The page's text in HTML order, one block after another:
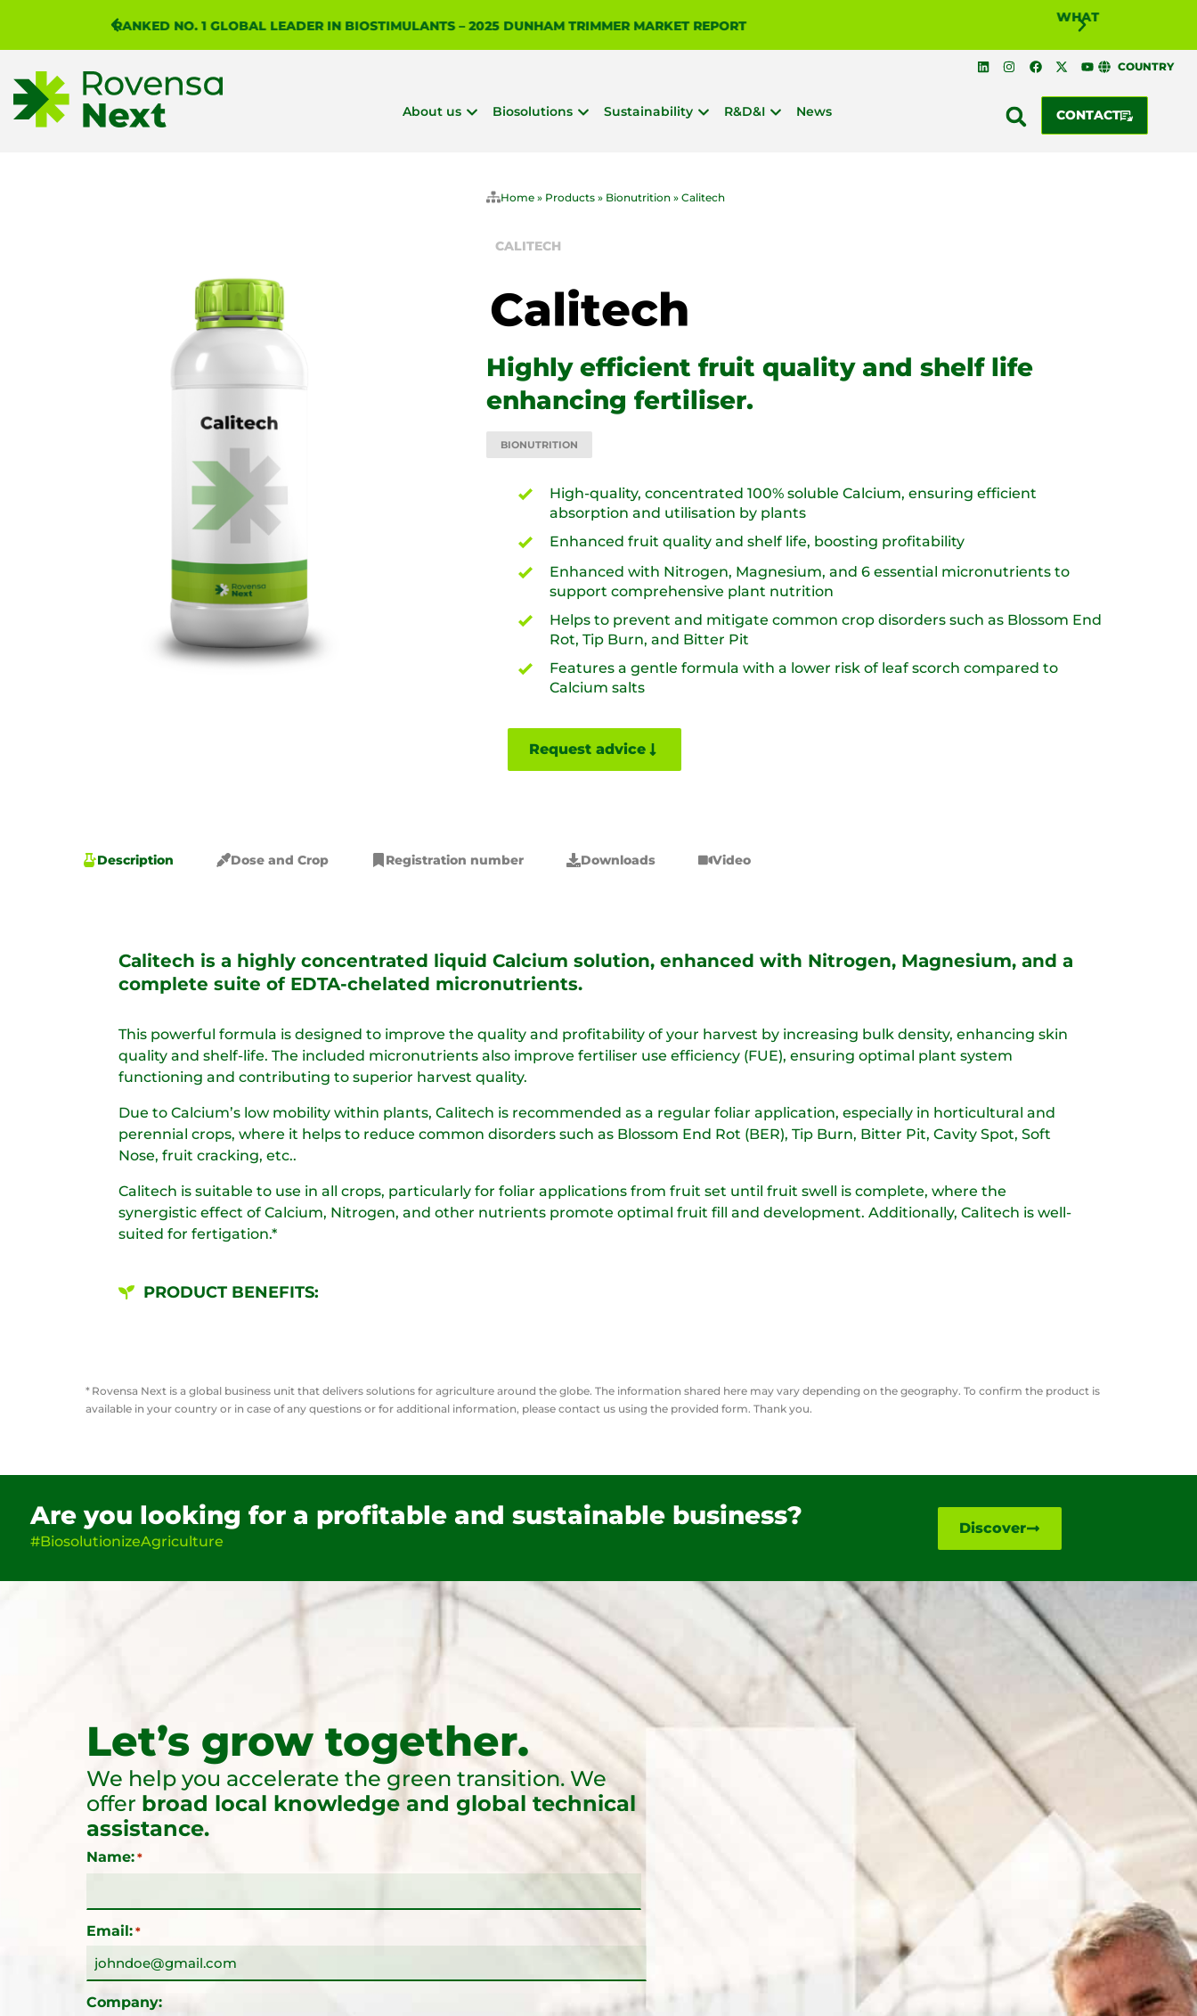
RANKED NO. 1 GLOBAL LEADER IN BIOSTIMULANTS – 2025 DUNHAM TRIMMER MARKET REPORT
WHAT IS
COUNTRY
About us Biosolutions Sustainability R&D&I News CONTACT
Home » Products » Bionutrition » Calitech
CALITECH
Highly efficient fruit quality and shelf life
enhancing fertiliser.
BIONUTRITION
High-quality, concentrated 100% soluble Calcium, ensuring efficient
absorption and utilisation by plants​
Enhanced fruit quality and shelf life, boosting profitability​
Enhanced with Nitrogen, Magnesium, and 6 essential micronutrients to
support comprehensive plant nutrition​
Helps to prevent and mitigate common crop disorders such as Blossom End
Rot, Tip Burn, and Bitter Pit​
Features a gentle formula with a lower risk of leaf scorch compared to
Calcium salts
Request advice
Description Dose and Crop Registration number Downloads Video
Calitech is a highly concentrated liquid Calcium solution, enhanced with Nitrogen, Magnesium, and a
complete suite of EDTA-chelated micronutrients.
This powerful formula is designed to improve the quality and profitability of your harvest by increasing bulk density, enhancing skin
quality and shelf-life. The included micronutrients also improve fertiliser use efficiency (FUE), ensuring optimal plant system
functioning and contributing to superior harvest quality.​
Due to Calcium’s low mobility within plants, Calitech is recommended as a regular foliar application, especially in horticultural and
perennial crops, where it helps to reduce common disorders such as Blossom End Rot (BER), Tip Burn, Bitter Pit, Cavity Spot, Soft
Nose, fruit cracking, etc.. ​
Calitech is suitable to use in all crops, particularly for foliar applications from fruit set until fruit swell is complete, where the
synergistic effect of Calcium, Nitrogen, and other nutrients promote optimal fruit fill and development. Additionally, Calitech is well-
suited for fertigation.​*
PRODUCT BENEFITS:
* Rovensa Next is a global business unit that delivers solutions for agriculture around the globe. The information shared here may vary depending on the geography. To confirm the product is
available in your country or in case of any questions or for additionalinformation, please contact us using the provided form. Thank you.
Are you looking for a profitable and sustainable business?
#BiosolutionizeAgriculture
Discover
Let’s grow together.
We help you accelerate the green transition. We
offer broad local knowledge and global technical
assistance.
Name: *
Email: *
Company: